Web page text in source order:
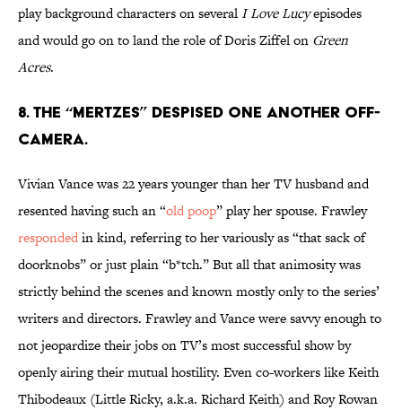
play background characters on severalI Love Lucyepisodes
and would go on to land the role of Doris Ziffel on Green
Acres.
8. THE “MERTZES” DESPISED ONE ANOTHER OFF-
CAMERA.
Vivian Vance was 22 years younger than her TV husband and
resented having such an “old poop” play her spouse. Frawley
respondedin kind, referring to her variously as “that sack of
doorknobs” or just plain “b*tch.” But all that animosity was
strictly behind the scenes and known mostly only to the series’
writers and directors. Frawley and Vance were savvy enough to
not jeopardize their jobs on TV’s most successful show by
openly airing their mutual hostility. Even co-workers like Keith
Thibodeaux (Little Ricky, a.k.a. Richard Keith) and Roy Rowan